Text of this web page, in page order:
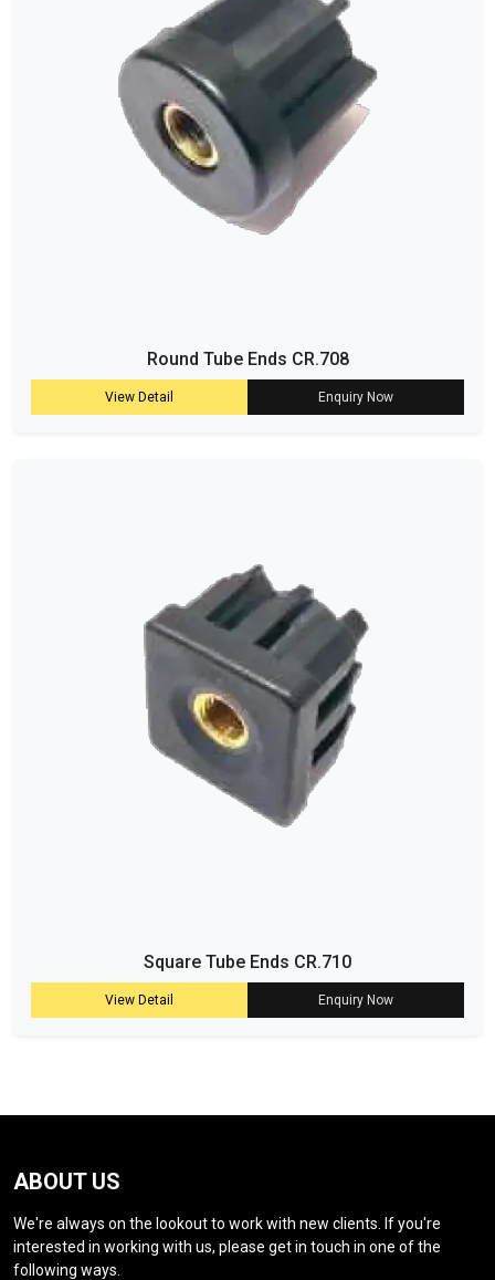
Round Tube Ends CR.708
View Detail Enquiry Now
Square Tube Ends CR.710
View Detail Enquiry Now
ABOUT US
We're always on the lookout to work with new clients. If you're
interested in working with us, please get in touch in one of the
following ways.